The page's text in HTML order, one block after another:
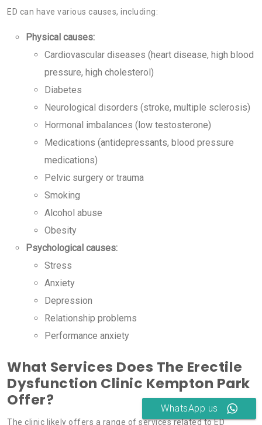
ED can have various causes, including:
Physical causes:
Cardiovascular diseases (heart disease, high blood
pressure, high cholesterol)
Diabetes
Neurological disorders (stroke, multiple sclerosis)
Hormonal imbalances (low testosterone)
Medications (antidepressants, blood pressure
medications)
Pelvic surgery or trauma
Smoking
Alcohol abuse
Obesity
Psychological causes:
Stress
Anxiety
Depression
Relationship problems
Performance anxiety
What Services Does The Erectile
Dysfunction Clinic Kempton Park
Offer?
The clinic likely offers a range of services related to ED
WhatsApp us